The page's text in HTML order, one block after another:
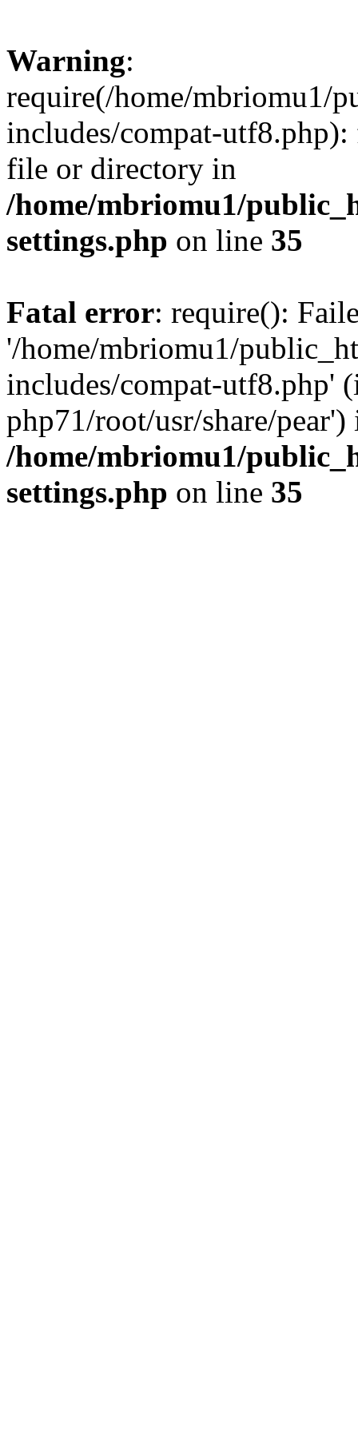
Warning:
require(/home/mbriomu1/
includes/compat-
file or directory in
/home/mbriomu1/
settings.php on line 35
Fatal error: require():
'/home/mbriomu1/
includes/compat-utf8.php'
php71/root/usr/share/pear')
/home/mbriomu1/
settings.php on line 35